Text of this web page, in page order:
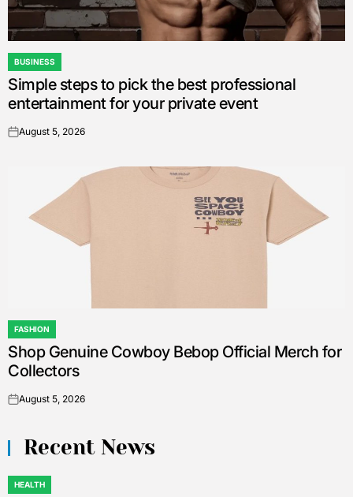
POSTED
IN
BUSINESS
Simple steps to pick the best professional
entertainment for your private event
onAugust 5, 2026
POSTED
IN
FASHION
Shop Genuine Cowboy Bebop Official Merch for
Collectors
onAugust 5, 2026
Recent News
POSTED
HEALTH